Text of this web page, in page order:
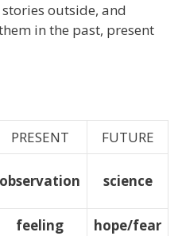
outside, and
in the past, present
PRESENT
FUTURE
observation science
feeling hope/fear